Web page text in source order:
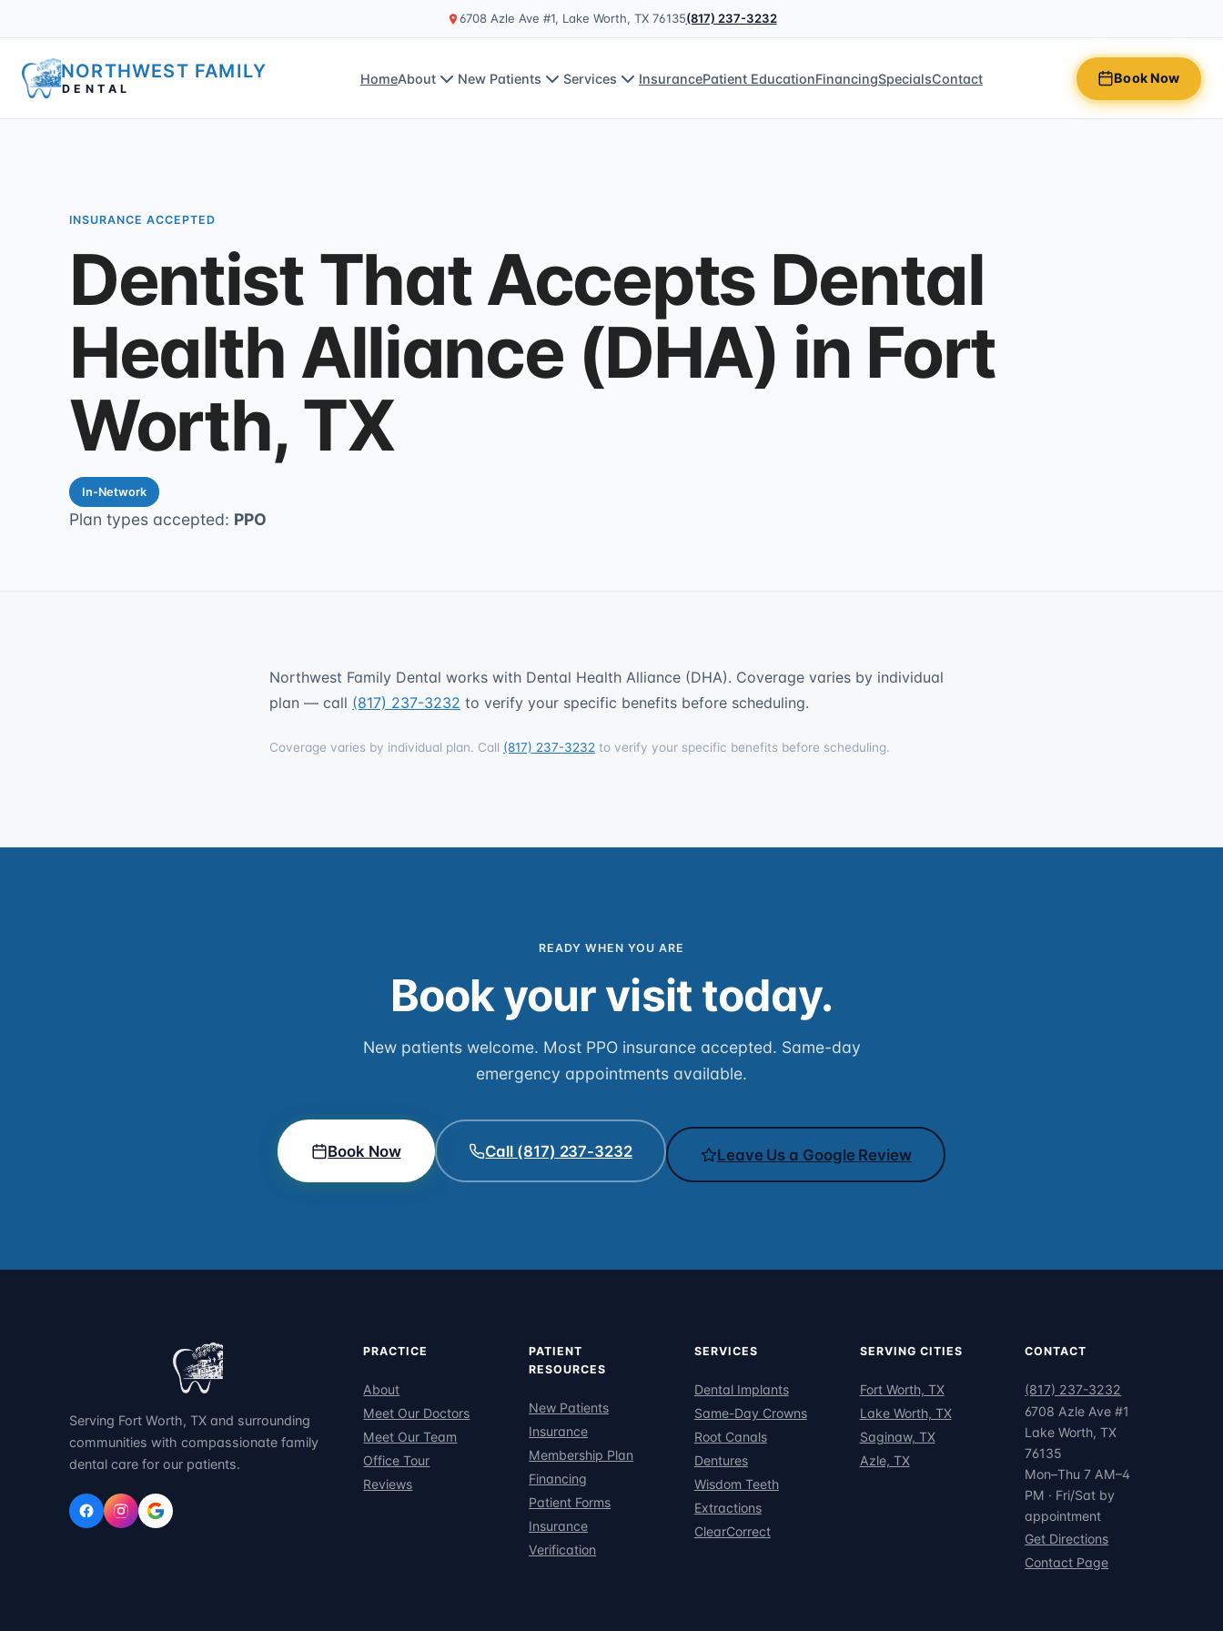
6708 Azle Ave #1, Lake Worth, TX 76135(817) 237-3232
NORTHWEST FAMILY
DENTAL
HomeAbout New Patients Services InsurancePatient EducationFinancingSpecialsContact Book Now
INSURANCE ACCEPTED
Dentist That Accepts Dental
Health Alliance (DHA) in Fort
Worth, TX
In-Network
Plan types accepted: PPO
Northwest Family Dental works with Dental Health Alliance (DHA). Coverage varies by individual
plan — call (817) 237-3232 to verify your specific benefits before scheduling.
Coverage varies by individual plan. Call (817) 237-3232 to verify your specific benefits before scheduling.
READY WHEN YOU ARE
Book your visit today.
New patients welcome. Most PPO insurance accepted. Same-day
emergency appointments available.
Book Now Call (817) 237-3232 Leave Us a Google Review
Serving Fort Worth, TX and surrounding
communities with compassionate family
dental care for our patients.
PRACTICE
About
Meet Our Doctors
Meet Our Team
Office Tour
Reviews
PATIENT
RESOURCES
New Patients
Insurance
Membership Plan
Financing
Patient Forms
Insurance
Verification
SERVICES
Dental Implants
Same-Day Crowns
Root Canals
Dentures
Wisdom Teeth
Extractions
ClearCorrect
SERVING CITIES
Fort Worth, TX
Lake Worth, TX
Saginaw, TX
Azle, TX
CONTACT
(817) 237-3232
6708 Azle Ave #1
Lake Worth, TX
76135
Mon–Thu 7 AM–4
PM · Fri/Sat by
appointment
Get Directions
Contact Page